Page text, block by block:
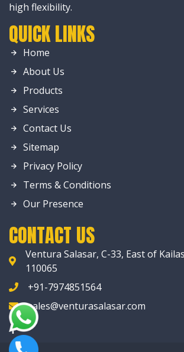
high flexibility.
QUICK LINKS
Home
About Us
Products
Services
Contact Us
Sitemap
Privacy Policy
Terms & Conditions
Our Presence
CONTACT US
Ventura Salasar, C-33, East of
110065
+91-7974851564
sales@venturasalasar.com